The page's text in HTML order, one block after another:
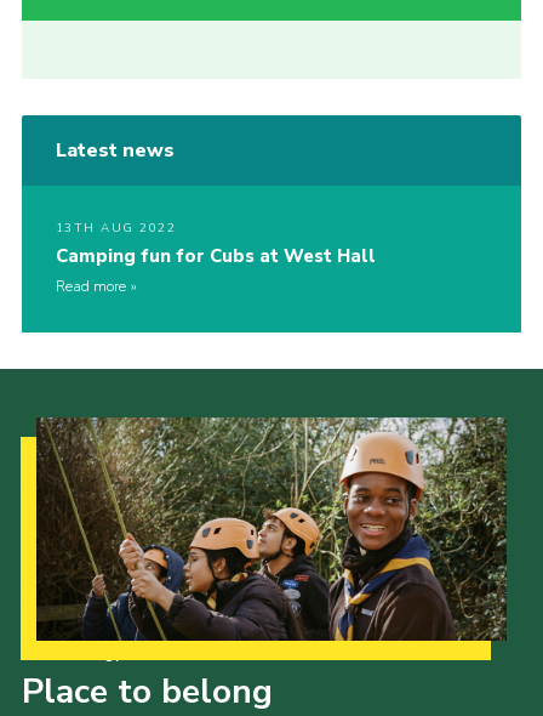
Latest news
13TH AUG 2022
Camping fun for Cubs at West Hall
Read more
Place to belong